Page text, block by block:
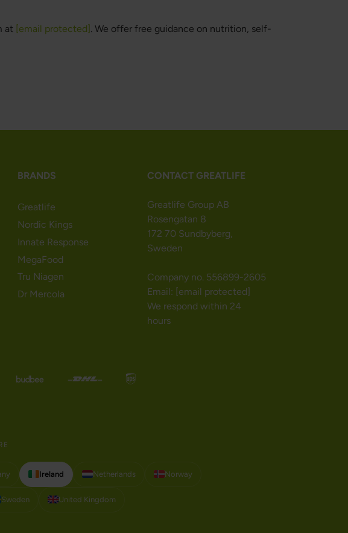
at [email protected] . We offer free guidance on nutrition, self-
BRANDS
Greatlife
Nordic Kings
Innate Response
MegaFood
Tru Niagen
Dr Mercola
CONTACT GREATLIFE
Greatlife Group AB
Rosengatan 8
172 70 Sundbyberg,
Sweden
Company no. 556899-2605
Email: [email protected]
We respond within 24
hours
Ireland Netherlands Norway
Sweden United Kingdom